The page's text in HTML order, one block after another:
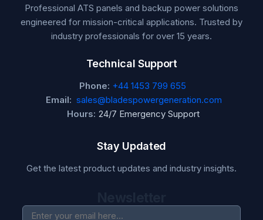
Professional ATS panels and backup power solutions
engineered for mission-critical applications. Trusted by
industry professionals for over 15 years.
Technical Support
Phone: +44 1453 799 655
Email: sales@bladespowergeneration.com
Hours: 24/7 Emergency Support
Stay Updated
Get the latest product updates and industry insights.